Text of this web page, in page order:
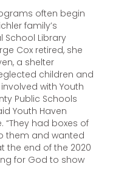
often begin
family’s
School Library
Cox retired, she
a shelter
children and
with Youth
Public Schools
Youth Haven
“They had boxes of
them and wanted
the end of the 2020
for God to show